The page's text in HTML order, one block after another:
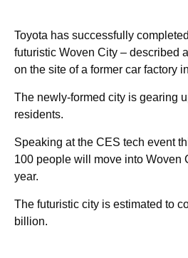
Toyota has successfully
futuristic Woven City – described
on the site of a former car factory
The newly-formed city is gearing
residents.
Speaking at the CES tech event
100 people will move into Woven
year.
The futuristic city is estimated to
billion.